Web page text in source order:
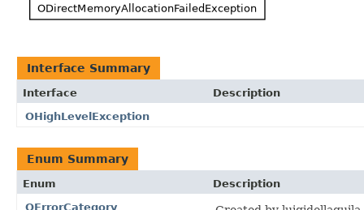
Interface Summary
Interface
Description
OHighLevelException
Enum Summary
Enum
Description
OErrorCategory